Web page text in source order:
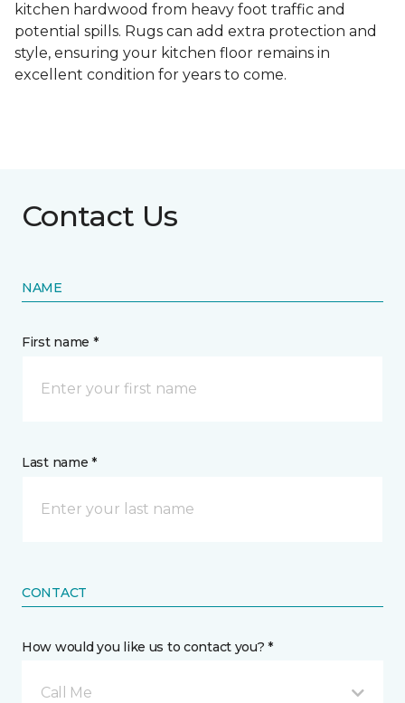
kitchen hardwood from heavy foot traffic and
potential spills. Rugs can add extra protection and
style, ensuring your kitchen floor remains in
excellent condition for years to come.
Contact Us
NAME
First name *
Last name *
CONTACT
How would you like us to contact you? *
Call Me